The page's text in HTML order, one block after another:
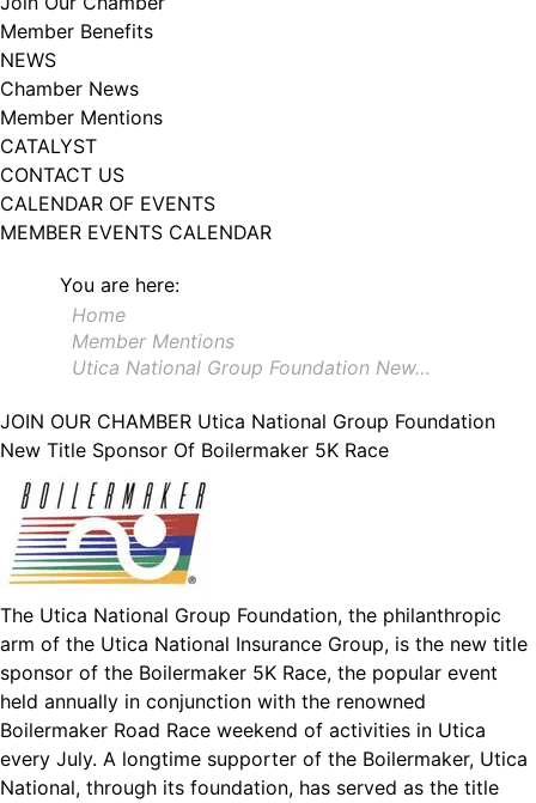
Member Benefits
NEWS
Chamber News
Member Mentions
CATALYST
CONTACT US
CALENDAR OF EVENTS
MEMBER EVENTS CALENDAR
You are here:
Home
Member Mentions
Utica National Group Foundation New…
JOIN OUR CHAMBER Utica National Group Foundation
New Title Sponsor Of Boilermaker 5K Race
The Utica National Group Foundation, the philanthropic
arm of the Utica National Insurance Group, is the new title
sponsor of the Boilermaker 5K Race, the popular event
held annually in conjunction with the renowned
Boilermaker Road Race weekend of activities in Utica
every July. A longtime supporter of the Boilermaker, Utica
National, through its foundation, has served as the title
102, Utica , NY, 13502, US, http://www.greateruticachamber.org. You can
revoke your consent to receive emails at any time by using the